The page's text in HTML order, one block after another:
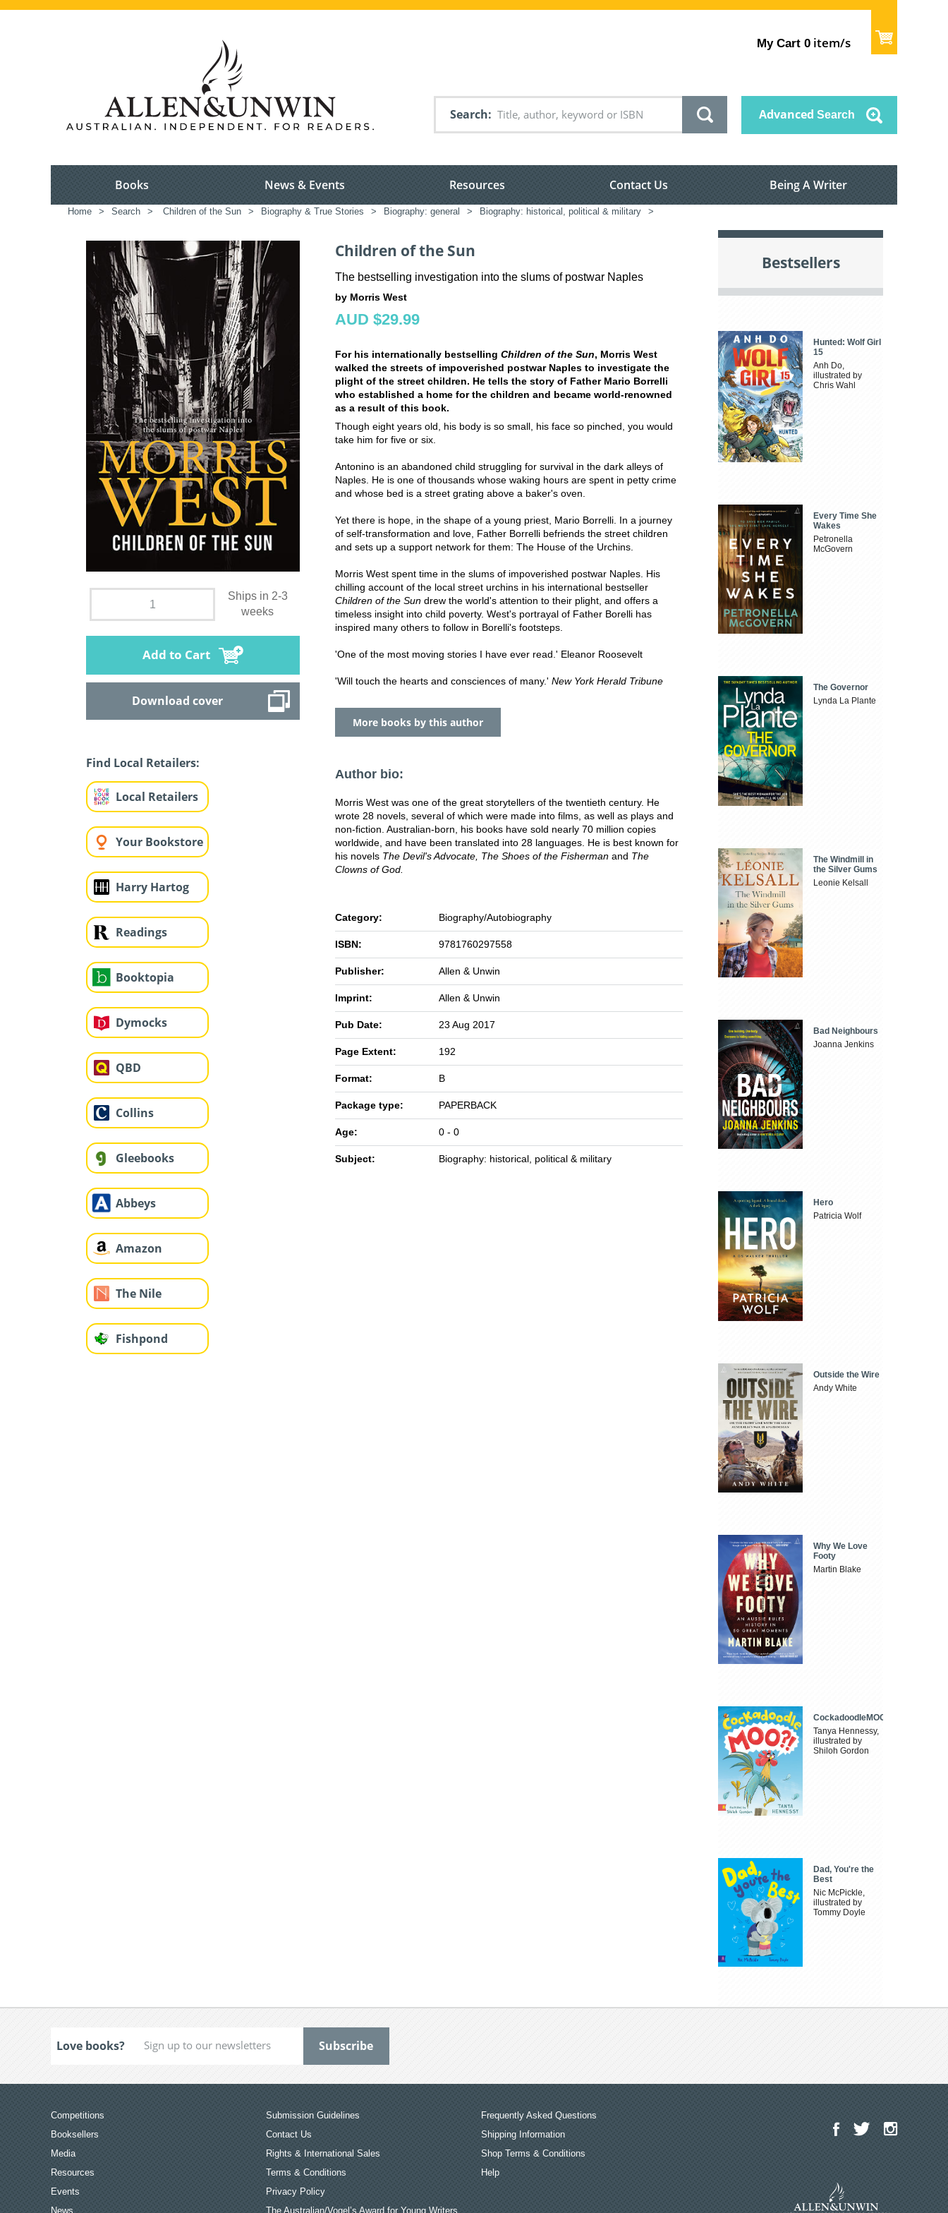
My Cart 0 item/s
Search Advanced Search
Books News & Events Resources Contact Us Being A Writer
Home > Search > Children of the Sun > Biography & True Stories > Biography: general > Biography: historical, political & military >
Ships in 2-3
weeks
Add to Cart
Download cover
Find Local Retailers:
Local Retailers
Your Bookstore
Harry Hartog
Readings
Booktopia
Dymocks
QBD
Collins
Gleebooks
Abbeys
Amazon
The Nile
Fishpond
Children of the Sun
The bestselling investigation into the slums of postwar Naples
by Morris West
AUD $29.99
For his internationally bestselling Children of the Sun, Morris West
walked the streets of impoverished postwar Naples to investigate the
plight of the street children. He tells the story of Father Mario Borrelli
who established a home for the children and became world-renowned
as a result of this book.
Though eight years old, his body is so small, his face so pinched, you would
take him for five or six.
Antonino is an abandoned child struggling for survival in the dark alleys of
Naples. He is one of thousands whose waking hours are spent in petty crime
and whose bed is a street grating above a baker's oven.
Yet there is hope, in the shape of a young priest, Mario Borrelli. In a journey
of self-transformation and love, Father Borrelli befriends the street children
and sets up a support network for them: The House of the Urchins.
Morris West spent time in the slums of impoverished postwar Naples. His
chilling account of the local street urchins in his international bestseller
Children of the Sun drew the world's attention to their plight, and offers a
timeless insight into child poverty. West's portrayal of Father Borelli has
inspired many others to follow in Borelli's footsteps.
'One of the most moving stories I have ever read.' Eleanor Roosevelt
'Will touch the hearts and consciences of many.' New York Herald Tribune
More books by this author
Author bio:
Morris West was one of the great storytellers of the twentieth century. He
wrote 28 novels, several of which were made into films, as well as plays and
non-fiction. Australian-born, his books have sold nearly 70 million copies
worldwide, and have been translated into 28 languages. He is best known for
his novels The Devil's Advocate, The Shoes of the Fisherman and The
Clowns of God.
Category: Biography/Autobiography
ISBN: 9781760297558
Publisher: Allen & Unwin
Imprint: Allen & Unwin
Pub Date: 23 Aug 2017
Page Extent: 192
Format: B
Package type: PAPERBACK
Age: 0 - 0
Subject: Biography: historical, political & military
Bestsellers
Hunted: Wolf Girl
15
Anh Do,
illustrated by
Chris Wahl
Every Time She
Wakes
Petronella
McGovern
The Governor
Lynda La Plante
The Windmill in
the Silver Gums
Leonie Kelsall
Bad Neighbours
Joanna Jenkins
Hero
Patricia Wolf
Outside the Wire
Andy White
Why We Love
Footy
Martin Blake
CockadoodleMOO
Tanya Hennessy,
illustrated by
Shiloh Gordon
Dad, You're the
Best
Nic McPickle,
illustrated by
Tommy Doyle
Love books?
Competitions
Booksellers
Media
Resources
Events
News
Submission Guidelines
Contact Us
Rights & International Sales
Terms & Conditions
Privacy Policy
The Australian/Vogel’s Award for Young Writers
Frequently Asked Questions
Shipping Information
Shop Terms & Conditions
Help